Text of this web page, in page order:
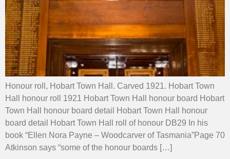
Honour roll, Hobart Town Hall. Carved 1921. Hobart Town
Hall honour roll 1921 Hobart Town Hall honour board Hobart
Town Hall honour board detail Hobart Town Hall honour
board detail Hobart Town Hall roll of honour DB29 In his
book “Ellen Nora Payne – Woodcarver of Tasmania”Page 70
Atkinson says “some of the honour boards […]